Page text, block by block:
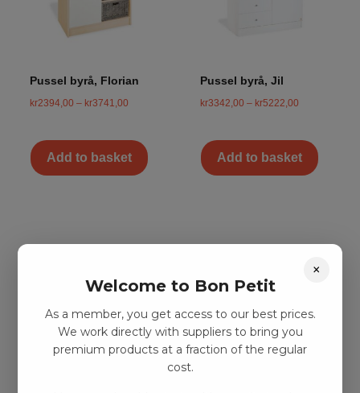
Pussel byrå, Florian
kr2394,00 – kr3741,00
Add to basket
Pussel byrå, Jil
kr3342,00 – kr5222,00
Add to basket
×
Welcome to Bon Petit
As a member, you get access to our best prices.
We work directly with suppliers to bring you
premium products at a fraction of the regular
cost.